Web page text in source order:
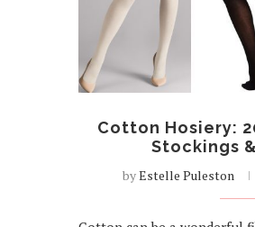
Cotton Hosiery:
Stockings
byEstelle Puleston